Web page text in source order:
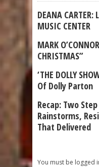
DEANA CARTER:
MUSIC CENTER
MARK
CHRISTMAS”
‘THE DOLLY
Of Dolly Parton
Recap: Two
Rainstorms,
That Delivered
You must be logged